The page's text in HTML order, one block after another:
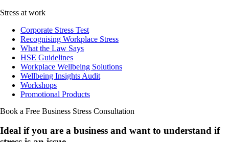
Stress at work
Corporate Stress Test
Recognising Workplace Stress
What the Law Says
HSE Guidelines
Workplace Wellbeing Solutions
Wellbeing Insights Audit
Workshops
Promotional Products
Book a Free Business Stress Consultation
Ideal if you are a business and want to understand if